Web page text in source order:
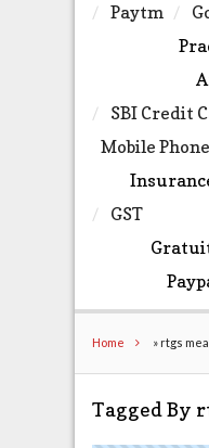
Paytm
SBI Credit
Mobile
GST
Home » rtgs
Tagged By